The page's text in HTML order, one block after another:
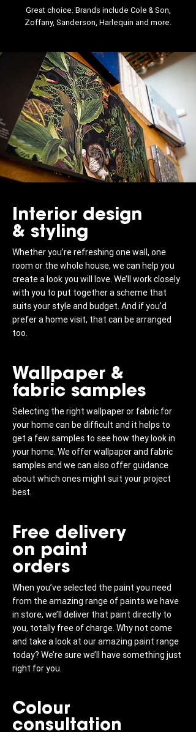
Great choice. Brands include Cole & Son,
Zoffany, Sanderson, Harlequin and more.
Interior design
& styling
Whether you’re refreshing one wall, one
room or the whole house, we can help you
create a look you will love. We’ll work closely
with you to put together a scheme that
suits your style and budget. And if you’d
prefer a home visit, that can be arranged
too.
Wallpaper &
fabric samples
Selecting the right wallpaper or fabric for
your home can be difficult and it helps to
get a few samples to see how they look in
your home. We offer wallpaper and fabric
samples and we can also offer guidance
about which ones might suit your project
best.
Free delivery
on paint
orders
When you’ve selected the paint you need
from the amazing range of paints we have
in store, we’ll deliver that paint directly to
you, totally free of charge. Why not come
and take a look at our amazing paint range
today? We’re sure we’ll have something just
right for you.
Colour
consultation